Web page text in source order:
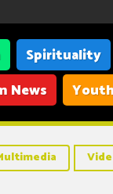
Spirituality
News